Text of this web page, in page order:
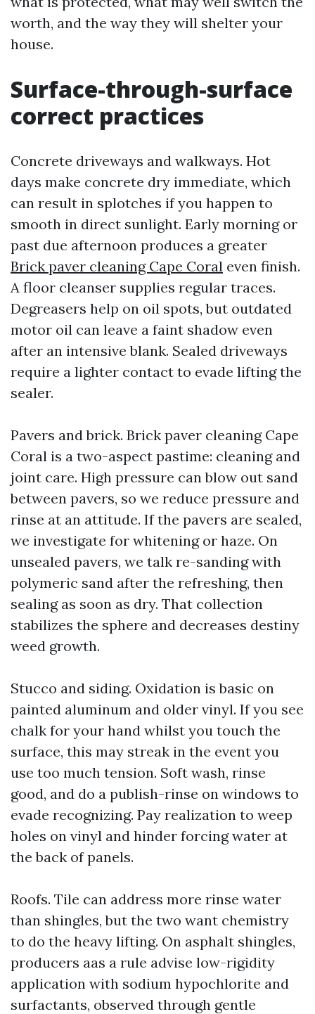
worth, and the way they will shelter your
house.
Surface-through-surface
correct practices
Concrete driveways and walkways. Hot
days make concrete dry immediate, which
can result in splotches if you happen to
smooth in direct sunlight. Early morning or
past due afternoon produces a greater
Brick paver cleaning Cape Coral even finish.
A floor cleanser supplies regular traces.
Degreasers help on oil spots, but outdated
motor oil can leave a faint shadow even
after an intensive blank. Sealed driveways
require a lighter contact to evade lifting the
sealer.
Pavers and brick. Brick paver cleaning Cape
Coral is a two-aspect pastime: cleaning and
joint care. High pressure can blow out sand
between pavers, so we reduce pressure and
rinse at an attitude. If the pavers are sealed,
we investigate for whitening or haze. On
unsealed pavers, we talk re-sanding with
polymeric sand after the refreshing, then
sealing as soon as dry. That collection
stabilizes the sphere and decreases destiny
weed growth.
Stucco and siding. Oxidation is basic on
painted aluminum and older vinyl. If you see
chalk for your hand whilst you touch the
surface, this may streak in the event you
use too much tension. Soft wash, rinse
good, and do a publish-rinse on windows to
evade recognizing. Pay realization to weep
holes on vinyl and hinder forcing water at
the back of panels.
Roofs. Tile can address more rinse water
than shingles, but the two want chemistry
to do the heavy lifting. On asphalt shingles,
producers aas a rule advise low-rigidity
application with sodium hypochlorite and
surfactants, observed through gentle